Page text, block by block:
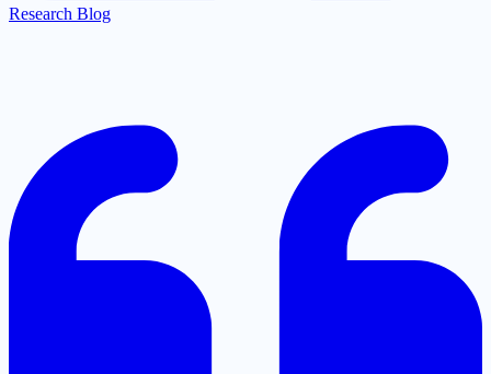
Research Blog